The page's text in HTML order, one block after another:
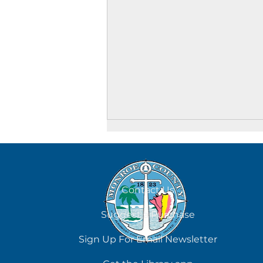
August 7
Contact Us
Suggest a Purchase
Sign Up For Email Newsletter